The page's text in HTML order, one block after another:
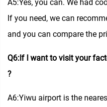
A5:Yes, you can. We had
If you need, we can
and you can compare the
Q6:If I want to visit your
?
A6:Yiwu airport is the